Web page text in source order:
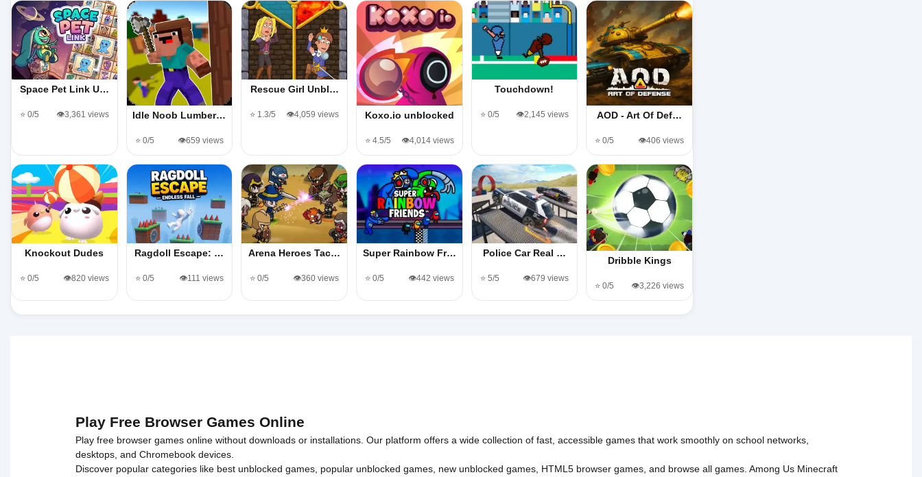
Space Pet Link U…
⭐ 0/5 👁️3,361 views Idle Noob Lumber…
⭐ 0/5 👁️659 views
Rescue Girl Unbl…
⭐ 1.3/5 👁️4,059 views Koxo.io unblocked
⭐ 4.5/5 👁️4,014 views
Touchdown!
⭐ 0/5 👁️2,145 views AOD - Art Of Def…
⭐ 0/5 👁️406 views
Knockout Dudes
⭐ 0/5 👁️820 views
Ragdoll Escape: …
⭐ 0/5 👁️111 views
Arena Heroes Tac…
⭐ 0/5 👁️360 views
Super Rainbow Fr…
⭐ 0/5 👁️442 views
Police Car Real …
⭐ 5/5 👁️679 views
Dribble Kings
⭐ 0/5 👁️3,226 views
Play Free Browser Games Online
Play free browser games online without downloads or installations. Our platform offers a wide collection of fast, accessible games that work smoothly on school networks,
desktops, and Chromebook devices.
Discover popular categories like best unblocked games popular unblocked games new unblocked games HTML5 browser games , and browse all games Among Us Minecraft